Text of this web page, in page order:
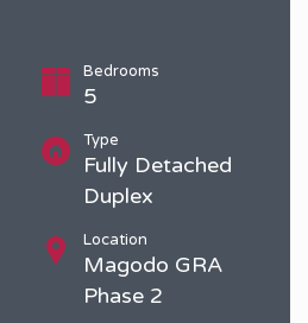
Bedrooms
5
Type
Fully Detached
Duplex
Location
Magodo GRA
Phase 2